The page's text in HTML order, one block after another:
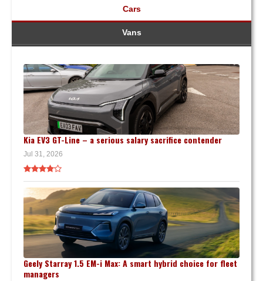
Cars
Vans
Kia EV3 GT-Line – a serious salary sacrifice contender
Jul 31, 2026
Geely Starray 1.5 EM-i Max: A smart hybrid choice for fleet
managers